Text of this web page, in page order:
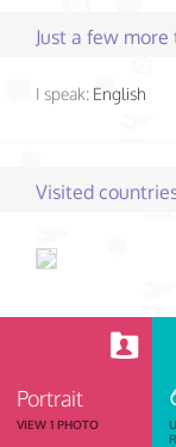
Just a few
I speak: English
Visited
Portrait
VIEW 1 PHOTO